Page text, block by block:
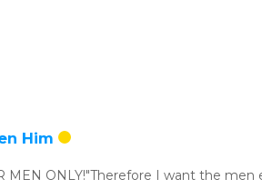
Him
MEN ONLY!"Therefore I want the men